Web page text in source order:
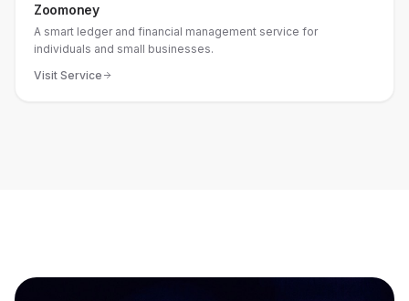
Zoomoney
A smart ledger and financial management service for
individuals and small businesses.
Visit Service